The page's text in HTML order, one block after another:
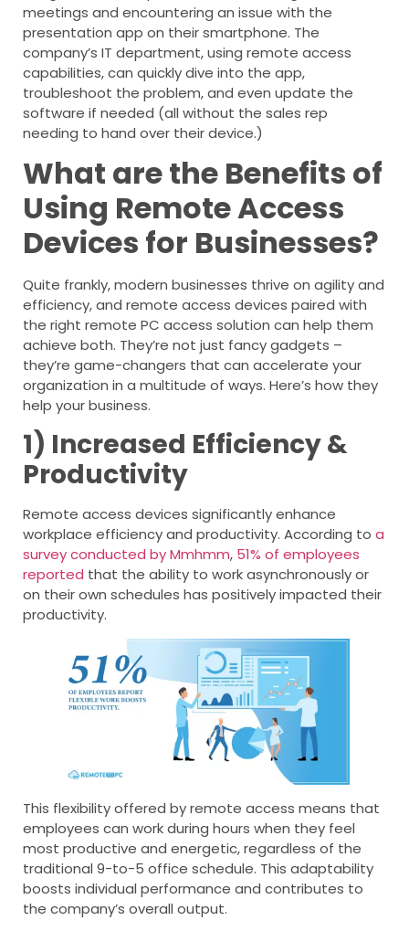
meetings and encountering an issue with the
presentation app on their smartphone. The
company’s IT department, using remote access
capabilities, can quickly dive into the app,
troubleshoot the problem, and even update the
software if needed (all without the sales rep
needing to hand over their device.)
What are the Benefits of
Using Remote Access
Devices for Businesses?
Quite frankly, modern businesses thrive on agility and
efficiency, and remote access devices paired with
the right remote PC access solution can help them
achieve both. They’re not just fancy gadgets –
they’re game-changers that can accelerate your
organization in a multitude of ways. Here’s how they
help your business.
1) Increased Efficiency &
Productivity
Remote access devices significantly enhance
workplace efficiency and productivity. According to a
survey conducted by Mmhmm, 51% of employees
reported that the ability to work asynchronously or
on their own schedules has positively impacted their
productivity.
This flexibility offered by remote access means that
employees can work during hours when they feel
most productive and energetic, regardless of the
traditional 9-to-5 office schedule. This adaptability
boosts individual performance and contributes to
the company’s overall output.